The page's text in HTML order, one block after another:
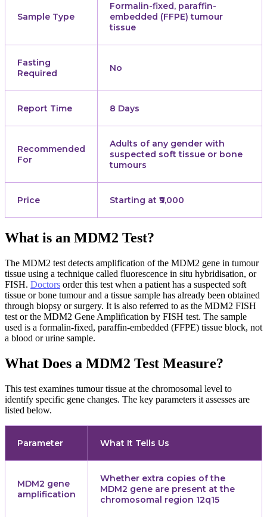
Sample Type
Formalin-fixed, paraffin-
embedded (FFPE) tumour
tissue
Fasting
Required
No
Report Time 8 Days
Recommended
For
Adults of any gender with
suspected soft tissue or bone
tumours
Price Starting at ₹9,000
What is an MDM2 Test?
The MDM2 test detects amplification of the MDM2 gene in tumour
tissue using a technique called fluorescence in situ hybridisation, or
FISH. Doctors order this test when a patient has a suspected soft
tissue or bone tumour and a tissue sample has already been obtained
through biopsy or surgery. It is also referred to as the MDM2 FISH
test or the MDM2 Gene Amplification by FISH test. The sample
used is a formalin-fixed, paraffin-embedded (FFPE) tissue block, not
a blood or urine sample.
What Does a MDM2 Test Measure?
This test examines tumour tissue at the chromosomal level to
identify specific gene changes. The key parameters it assesses are
listed below.
Parameter What It Tells Us
MDM2 gene
amplification
Whether extra copies of the
MDM2 gene are present at the
chromosomal region 12q15